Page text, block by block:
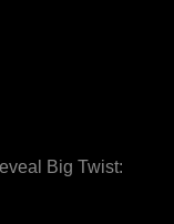
Big Twist: